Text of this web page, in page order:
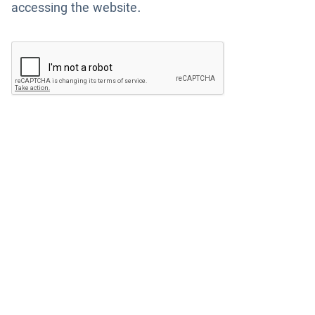
accessing the website.